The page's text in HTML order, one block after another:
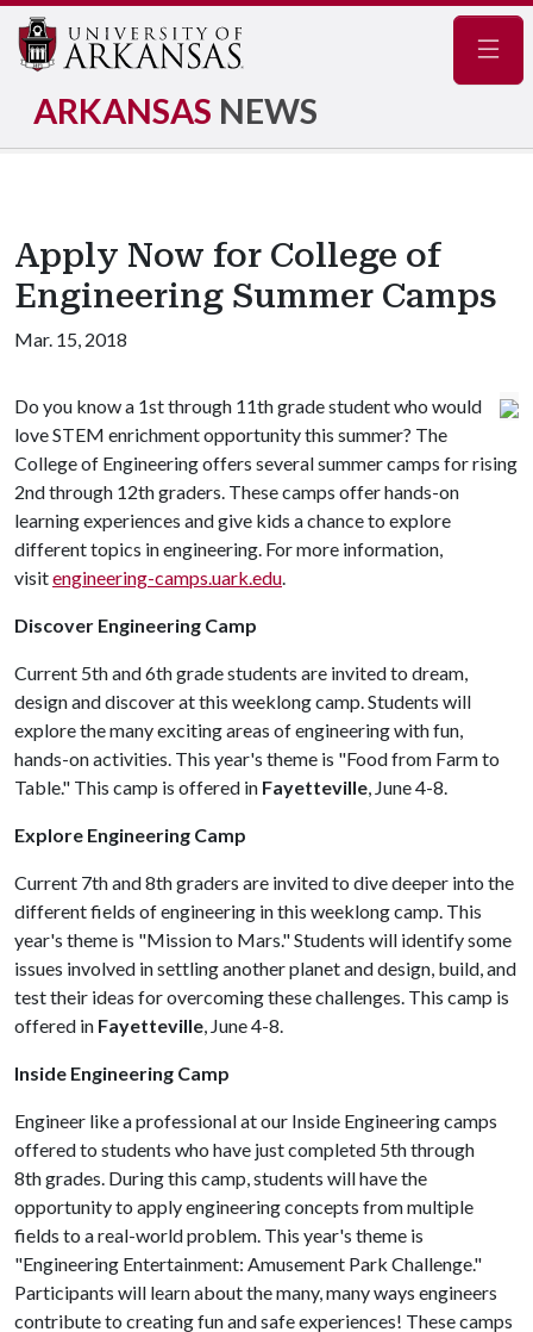
ARKANSAS NEWS
Apply Now for College of
Engineering Summer Camps
Mar. 15, 2018
Do you know a 1st through 11th grade student who would
love STEM enrichment opportunity this summer? The
College of Engineering offers several summer camps for rising
2nd through 12th graders. These camps offer hands-on
learning experiences and give kids a chance to explore
different topics in engineering. For more information,
visitengineering-camps.uark.edu.
Discover Engineering Camp
Current 5th and 6th grade students are invited to dream,
design and discover at this weeklong camp. Students will
explore the many exciting areas of engineering with fun,
hands-on activities. This year's theme is "Food from Farm to
Table." This camp is offered in Fayetteville, June 4-8.
Explore Engineering Camp
Current 7th and 8th graders are invited to dive deeper into the
different fields of engineering in this weeklong camp. This
year's theme is "Mission to Mars." Students will identify some
issues involved in settling another planet and design, build, and
test their ideas for overcoming these challenges. This camp is
offered in Fayetteville, June 4-8.
Inside Engineering Camp
Engineer like a professional at our Inside Engineering camps
offered to students who have just completed 5th through
8th grades. During this camp, students will have the
opportunity to apply engineering concepts from multiple
fields to a real-world problem. This year's theme is
"Engineering Entertainment: Amusement Park Challenge."
Participants will learn about the many, many ways engineers
contribute to creating fun and safe experiences! These camps